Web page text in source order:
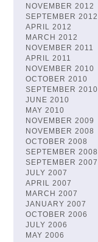
NOVEMBER 2012
SEPTEMBER 2012
APRIL 2012
MARCH 2012
NOVEMBER 2011
APRIL 2011
NOVEMBER 2010
OCTOBER 2010
SEPTEMBER 2010
JUNE 2010
MAY 2010
NOVEMBER 2009
NOVEMBER 2008
OCTOBER 2008
SEPTEMBER 2008
SEPTEMBER 2007
JULY 2007
APRIL 2007
MARCH 2007
JANUARY 2007
OCTOBER 2006
JULY 2006
MAY 2006